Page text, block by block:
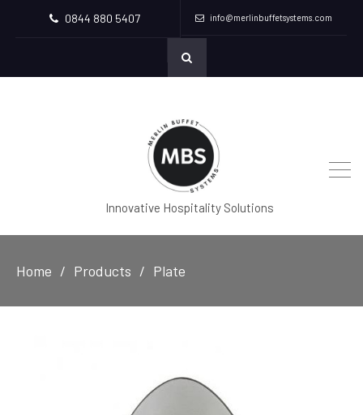
0844 880 5407 info@merlinbuffetsystems.com
Innovative Hospitality Solutions
Home Products Plate